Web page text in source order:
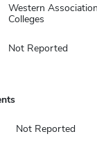
Western
Colleges
Not Reported
Not Reported